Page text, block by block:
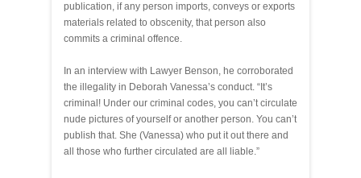
publication, if any person imports, conveys or exports
materials related to obscenity, that person also
commits a criminal offence.
In an interview with Lawyer Benson, he corroborated
the illegality in Deborah Vanessa’s conduct. “It’s
criminal! Under our criminal codes, you can’t circulate
nude pictures of yourself or another person. You can’t
publish that. She (Vanessa) who put it out there and
all those who further circulated are all liable.”